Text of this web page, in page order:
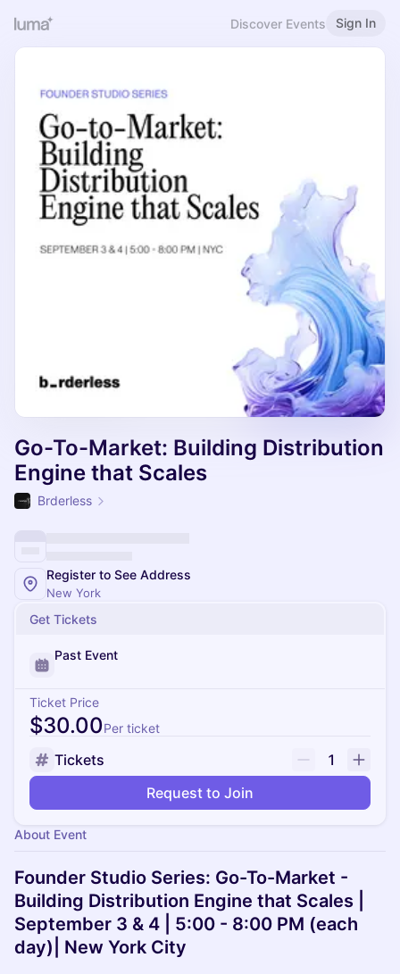
Discover Events Sign In
Go-To-Market: Building Distribution
Engine that Scales
Brderless
Register to See Address
New York
Get Tickets
Past Event
Ticket Price
$30.00Per ticket
Tickets
1
Request to Join
About Event
Founder Studio Series: Go-To-Market -
Building Distribution Engine that Scales
September 3 & 4 | 5:00 - 8:00 PM (each
day)| New York City